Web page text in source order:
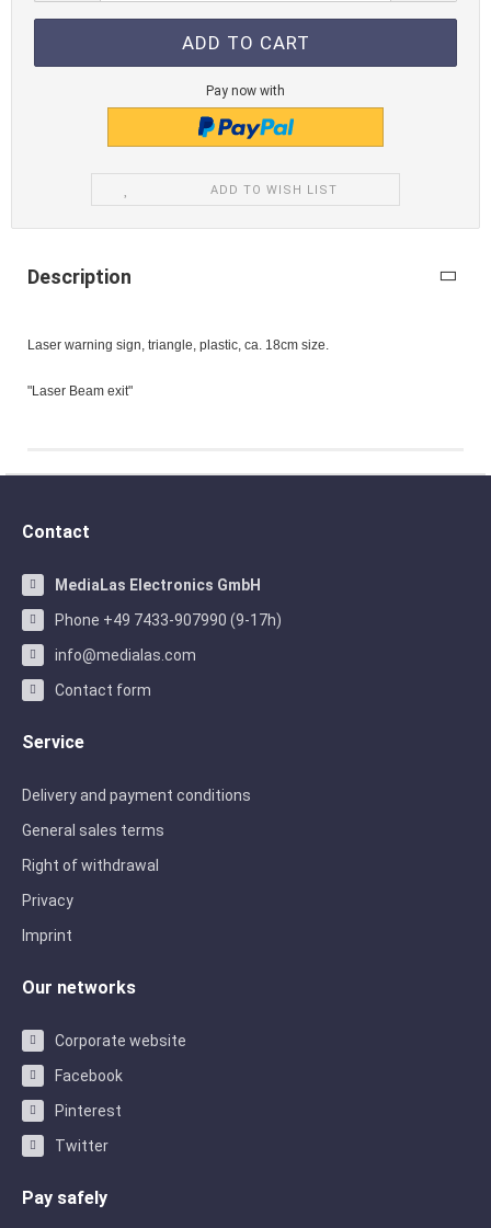
Pay now with
ADD TO WISH LIST
Description
Laser warning sign, triangle, plastic, ca. 18cm size.
"Laser Beam exit"
Contact
MediaLas Electronics GmbH
Phone +49 7433-907990 (9-17h)
info@medialas.com
Contact form
Service
Delivery and payment conditions
General sales terms
Right of withdrawal
Privacy
Imprint
Our networks
Corporate website
Facebook
Pinterest
Twitter
Pay safely